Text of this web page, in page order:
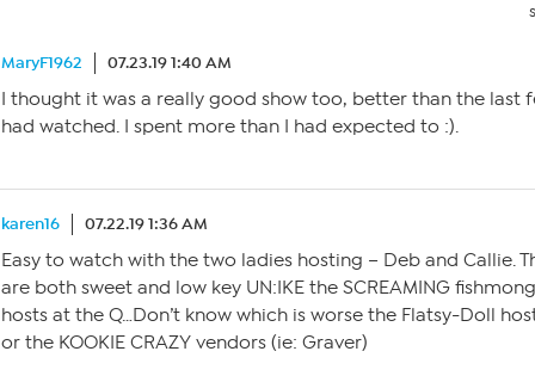
MaryF1962 07.23.19 1:40 AM
I thought it was a really good show too, better than the last
had watched. I spent more than I had expected to :).
karen16 07.22.19 1:36 AM
Easy to watch with the two ladies hosting – Deb and Callie.
are both sweet and low key UN:IKE the SCREAMING
hosts at the Q…Don’t know which is worse the Flatsy-Doll
or the KOOKIE CRAZY vendors (ie: Graver)